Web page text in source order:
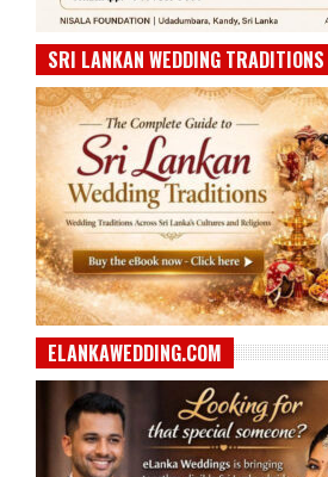
SRI LANKAN WEDDING TRADITIONS
ELANKAWEDDING.COM